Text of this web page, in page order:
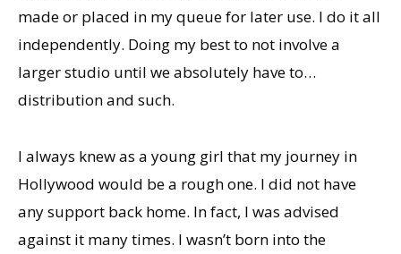
made or placed in my queue for later use. I do it all
independently. Doing my best to not involve a
larger studio until we absolutely have to…
distribution and such.
I always knew as a young girl that my journey in
Hollywood would be a rough one. I did not have
any support back home. In fact, I was advised
against it many times. I wasn’t born into the